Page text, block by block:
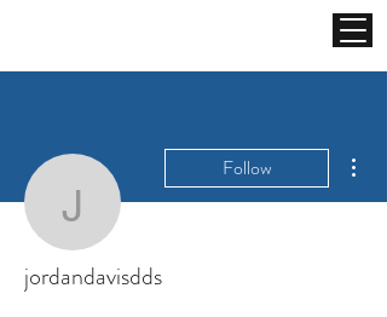
jordandavisdds
Follow
jordandavisdds